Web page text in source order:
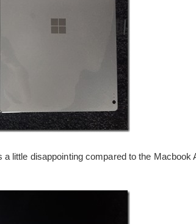
little disappointing compared to the